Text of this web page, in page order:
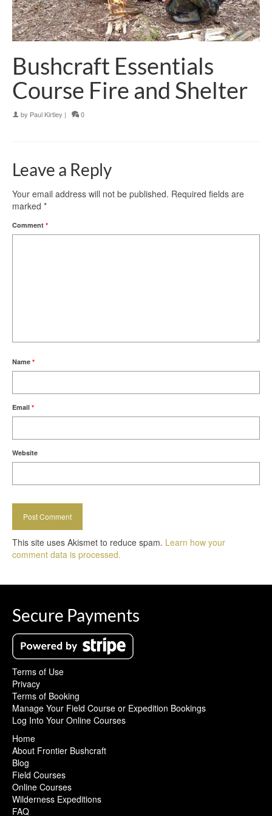
Bushcraft Essentials
Course Fire and Shelter
by Paul Kirtley | 0
Leave a Reply
Your email address will not be published. Required fields are
marked *
Comment *
Name *
Email *
Website
This site uses Akismet to reduce spam. Learn how your
comment data is processed.
Secure Payments
Terms of Use
Privacy
Terms of Booking
Manage Your Field Course or Expedition Bookings
Log Into Your Online Courses
Home
About Frontier Bushcraft
Blog
Field Courses
Online Courses
Wilderness Expeditions
FAQ